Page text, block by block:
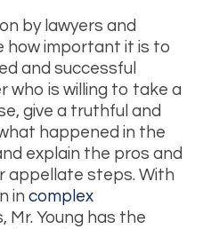
by lawyers and
how important it is to
and successful
is willing to take a
give a truthful and
happened in the
explain the pros and
appellate steps. With
in complex
Mr. Young has the